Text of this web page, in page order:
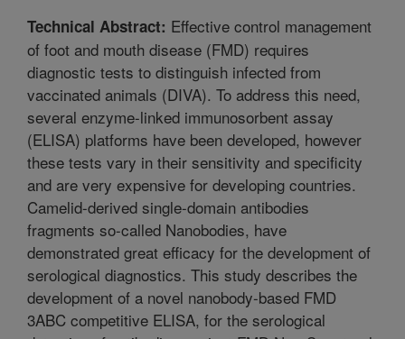
Technical Abstract: Effective control management
of foot and mouth disease (FMD) requires
diagnostic tests to distinguish infected from
vaccinated animals (DIVA). To address this need,
several enzyme-linked immunosorbent assay
(ELISA) platforms have been developed, however
these tests vary in their sensitivity and specificity
and are very expensive for developing countries.
Camelid-derived single-domain antibodies
fragments so-called Nanobodies, have
demonstrated great efficacy for the development of
serological diagnostics. This study describes the
development of a novel nanobody-based FMD
3ABC competitive ELISA, for the serological